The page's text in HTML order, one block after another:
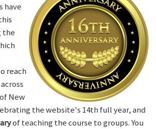
have
the
reach
New
the website's 14th full year, and
of teaching the course to groups. You